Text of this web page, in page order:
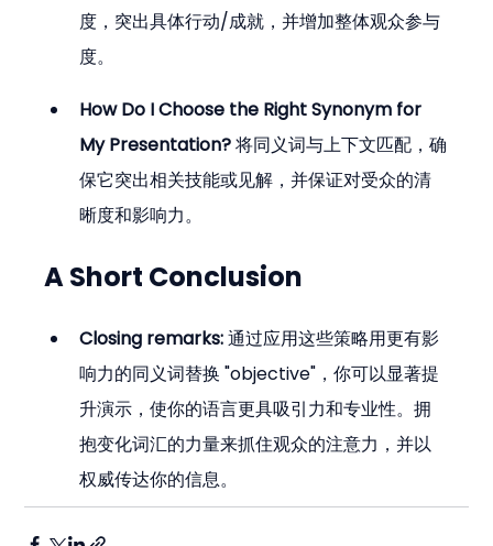
度，突出具体行动/成就，并增加整体观众参与
度。
How Do I Choose the Right Synonym for
My Presentation? 将同义词与上下文匹配，确
保它突出相关技能或见解，并保证对受众的清
晰度和影响力。
A Short Conclusion
Closing remarks: 通过应用这些策略用更有影
响力的同义词替换 "objective"，你可以显著提
升演示，使你的语言更具吸引力和专业性。拥
抱变化词汇的力量来抓住观众的注意力，并以
权威传达你的信息。